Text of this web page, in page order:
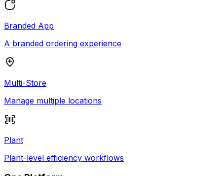
Branded App
A branded ordering experience
Multi-Store
Manage multiple locations
Plant
Plant-level efficiency workflows